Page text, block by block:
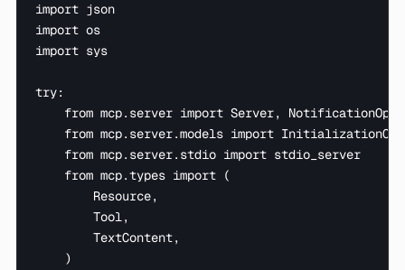
import json
import os
import sys
try:
from mcp.server import Server,
from mcp.server.models import
    from mcp.server.stdio import stdio_server
    from mcp.types import (
        Resource,
        Tool,
        TextContent,
    )